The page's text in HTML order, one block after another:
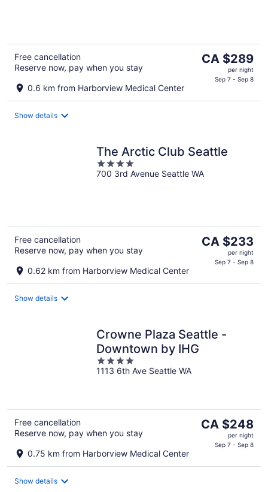
Free cancellation
Reserve now, pay when you stay
0.6 km from Harborview Medical Center
The
per
CA $289
per night
Sep 7 - Sep 8
Show details
The Arctic Club Seattle
4
out
700 3rd Avenue Seattle WA
Free cancellation
Reserve now, pay when you stay
0.62 km from Harborview Medical Center
The
per
CA $233
per night
Sep 7 - Sep 8
Show details
Crowne Plaza Seattle -
Downtown by IHG
4
out
1113 6th Ave Seattle WA
Free cancellation
Reserve now, pay when you stay
0.75 km from Harborview Medical Center
The
per
CA $248
per night
Sep 7 - Sep 8
Show details